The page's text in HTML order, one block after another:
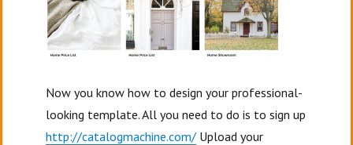
Now you know how to design your professional-
looking template. All you need to do is to sign up
http://catalogmachine.com/ Upload your